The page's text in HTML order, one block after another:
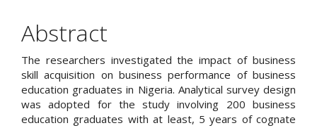
Abstract
The researchers investigated the impact of business
skill acquisition on business performance of business
education graduates in Nigeria. Analytical survey design
was adopted for the study involving 200 business
education graduates with at least, 5 years of cognate